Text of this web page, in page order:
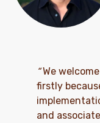
“We
firstly
and